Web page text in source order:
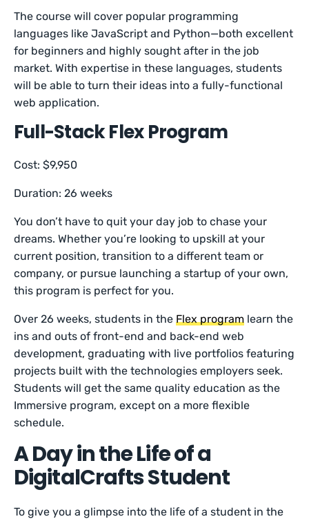
The course will cover popular programming
languages like JavaScript and Python—both excellent
for beginners and highly sought after in the job
market. With expertise in these languages, students
will be able to turn their ideas into a fully-functional
web application.
Full-Stack Flex Program
Cost: $9,950
Duration: 26 weeks
You don’t have to quit your day job to chase your
dreams. Whether you’re looking to upskill at your
current position, transition to a different team or
company, or pursue launching a startup of your own,
this program is perfect for you.
Over 26 weeks, students in the Flex program learn the
ins and outs of front-end and back-end web
development, graduating with live portfolios featuring
projects built with the technologies employers seek.
Students will get the same quality education as the
Immersive program, except on a more flexible
schedule.
A Day in the Life of a
DigitalCrafts Student
To give you a glimpse into the life of a student in the